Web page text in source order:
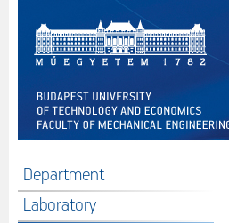
Department
Laboratory